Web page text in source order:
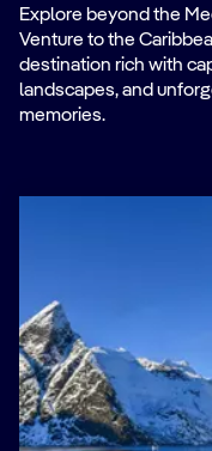
Explore beyond the
Venture to the
destination rich with
landscapes, and
memories.